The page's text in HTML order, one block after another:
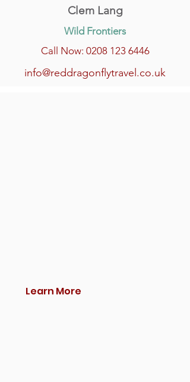
Clem Lang
Wild Frontiers
Call Now: 0208 123 6446
info@reddragonflytravel.co.uk
Learn More